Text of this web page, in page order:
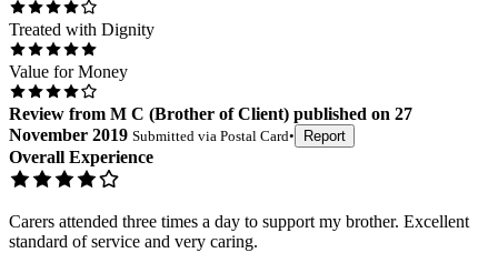
Treated with Dignity
Value for Money
Review from M C (Brother of Client) published on 27
November 2019 Submitted via Postal Card• Report
Overall Experience
Carers attended three times a day to support my brother. Excellent
standard of service and very caring.